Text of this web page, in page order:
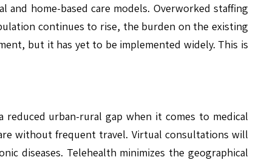
home-based care models. Overworked staffing
continues to rise, the burden on the existing
but it has yet to be implemented widely. This is
urban-rural gap when it comes to medical
without frequent travel. Virtual consultations will
diseases. Telehealth minimizes the geographical